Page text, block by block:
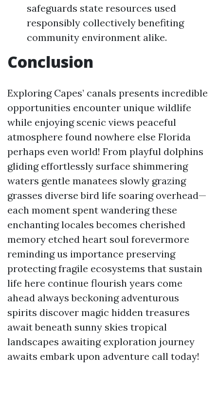
safeguards state resources used
responsibly collectively benefiting
community environment alike.
Conclusion
Exploring Capes’ canals presents incredible
opportunities encounter unique wildlife
while enjoying scenic views peaceful
atmosphere found nowhere else Florida
perhaps even world! From playful dolphins
gliding effortlessly surface shimmering
waters gentle manatees slowly grazing
grasses diverse bird life soaring overhead—
each moment spent wandering these
enchanting locales becomes cherished
memory etched heart soul forevermore
reminding us importance preserving
protecting fragile ecosystems that sustain
life here continue flourish years come
ahead always beckoning adventurous
spirits discover magic hidden treasures
await beneath sunny skies tropical
landscapes awaiting exploration journey
awaits embark upon adventure call today!